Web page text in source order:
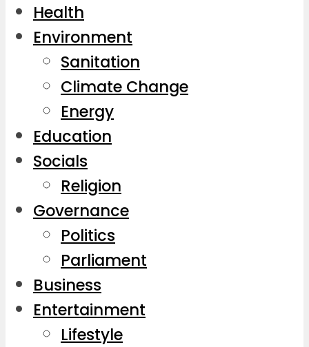
Health
Environment
Sanitation
Climate Change
Energy
Education
Socials
Religion
Governance
Politics
Parliament
Business
Entertainment
Lifestyle